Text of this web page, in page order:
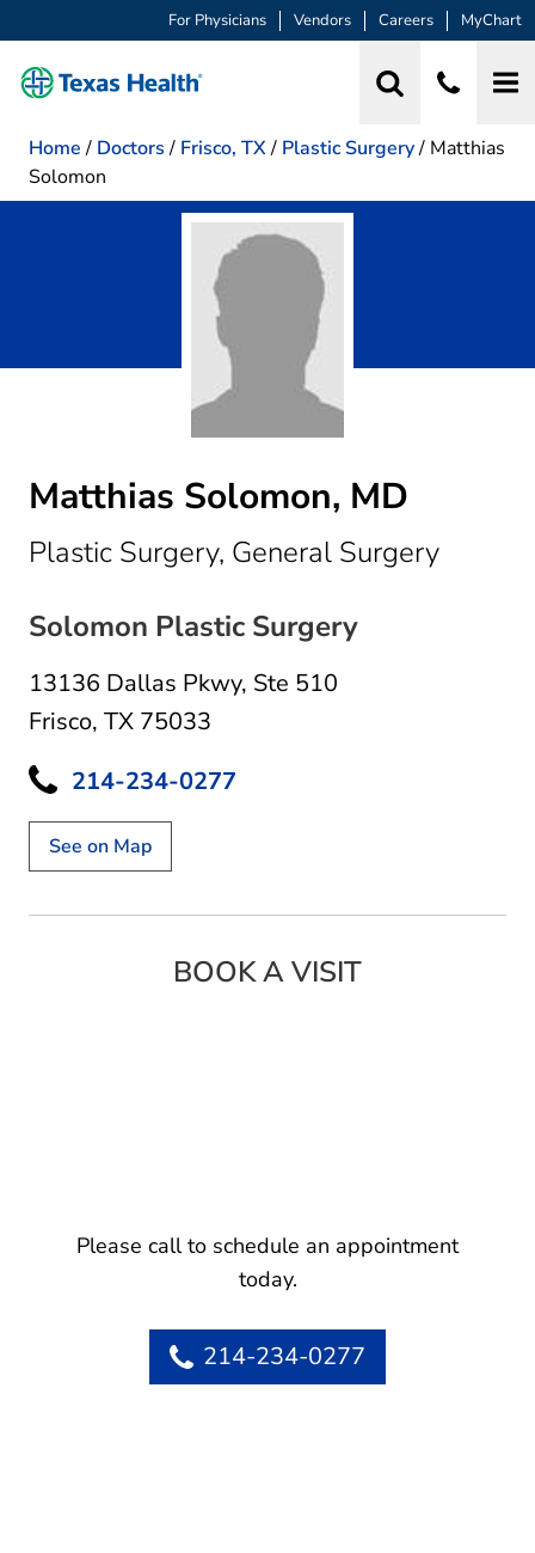
For Physicians Vendors Careers MyChart
Home / Doctors / Frisco, TX/ Plastic Surgery/ Matthias
Solomon
Matthias Solomon, MD
Plastic Surgery, General Surgeryin
Solomon Plastic Surgery
13136 Dallas Pkwy, Ste 510
Frisco, TX 75033
214-234-0277
See on Map
BOOK A VISIT
Please call to schedule an appointment
today.
214-234-0277